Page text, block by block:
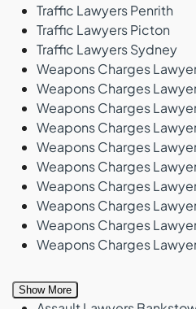
Traffic Lawyers Penrith
Traffic Lawyers Picton
Traffic Lawyers Sydney
Weapons Charges
Weapons Charges
Weapons Charges
Weapons Charges
Weapons Charges
Weapons Charges
Weapons Charges
Weapons Charges
Weapons Charges
Weapons Charges
Show More